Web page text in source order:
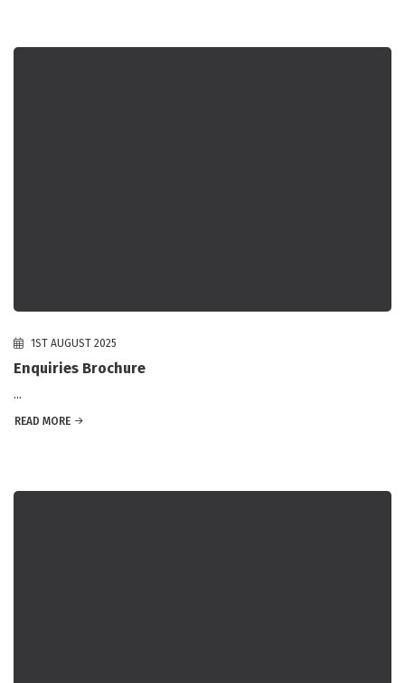
1ST AUGUST 2025
Enquiries Brochure
...
READ MORE